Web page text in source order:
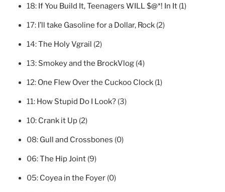
18: If You Build It, Teenagers WILL $@*! In It (1)
17: I’ll take Gasoline for a Dollar, Rock (2)
14:The Holy Vgrail (2)
13: Smokey and the BrockVlog (4)
12: One Flew Over the Cuckoo Clock (1)
11: How Stupid Do I Look? (3)
10: Crank it Up (2)
08: Gull and Crossbones (0)
06:The Hip Joint (9)
05: Coyea in the Foyer (0)